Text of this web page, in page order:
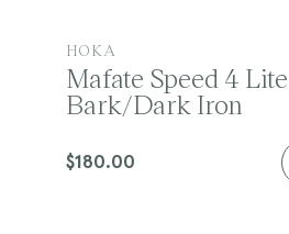
V
e
n
o
HOKA
Mafate Speed 4
Bark/Dark Iron
Regular
$180.00